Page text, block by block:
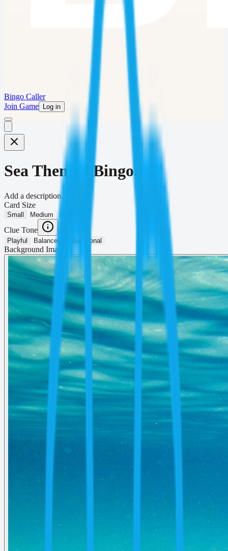
Bingo Caller
Join Game
Log in
Sea Themed Bingo
Add a description...
Card Size
Small Medium
Clue Tone
Playful Balanced Educational
Background Image